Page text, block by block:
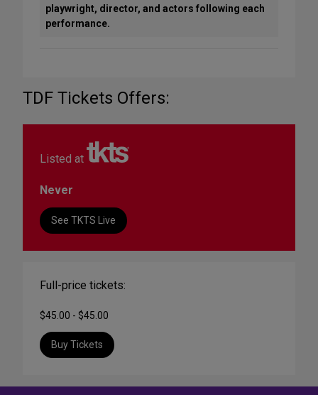
playwright, director, and actors following each
performance.
TDF Tickets Offers:
Listed at
Never
See TKTS Live
Full-price tickets:
$45.00 - $45.00
Buy Tickets